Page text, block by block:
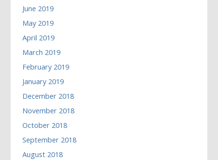
June 2019
May 2019
April 2019
March 2019
February 2019
January 2019
December 2018
November 2018
October 2018
September 2018
August 2018